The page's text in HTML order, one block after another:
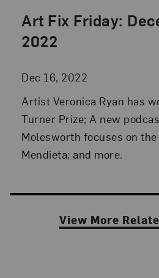
Art Fix Friday:
2022
Dec 16, 2022
Posted: Dec 16, 2022 in
Artist Veronica Ryan has
Turner Prize; A new
Molesworth focuses on
Mendieta; and more.
View More